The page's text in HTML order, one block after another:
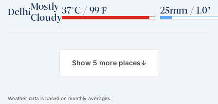
DelhiMostly
Cloudy
37°C / 99°F 25mm / 1.0"
Show 5 more places↓
Weather data is based on monthly averages.